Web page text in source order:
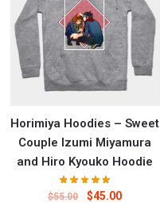
Horimiya Hoodies – Sweet
Couple Izumi Miyamura
and Hiro Kyouko Hoodie
$55.00 $45.00